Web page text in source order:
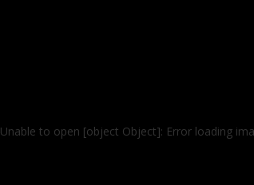
Unable to open [object Object]: Error loading